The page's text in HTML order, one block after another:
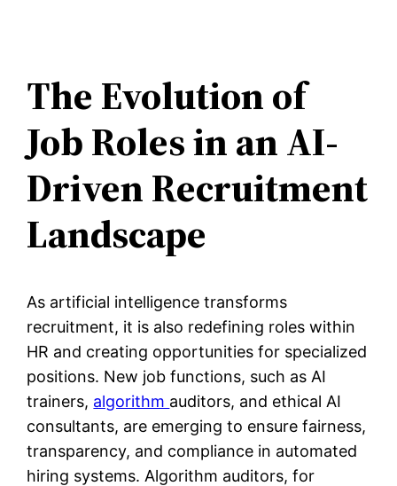
The Evolution of
Job Roles in an AI-
Driven Recruitment
Landscape
As artificial intelligence transforms
recruitment, it is also redefining roles within
HR and creating opportunities for specialized
positions. New job functions, such as AI
trainers, algorithm auditors, and ethical AI
consultants, are emerging to ensure fairness,
transparency, and compliance in automated
hiring systems. Algorithm auditors, for